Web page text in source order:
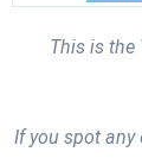
This is the
If you spot any